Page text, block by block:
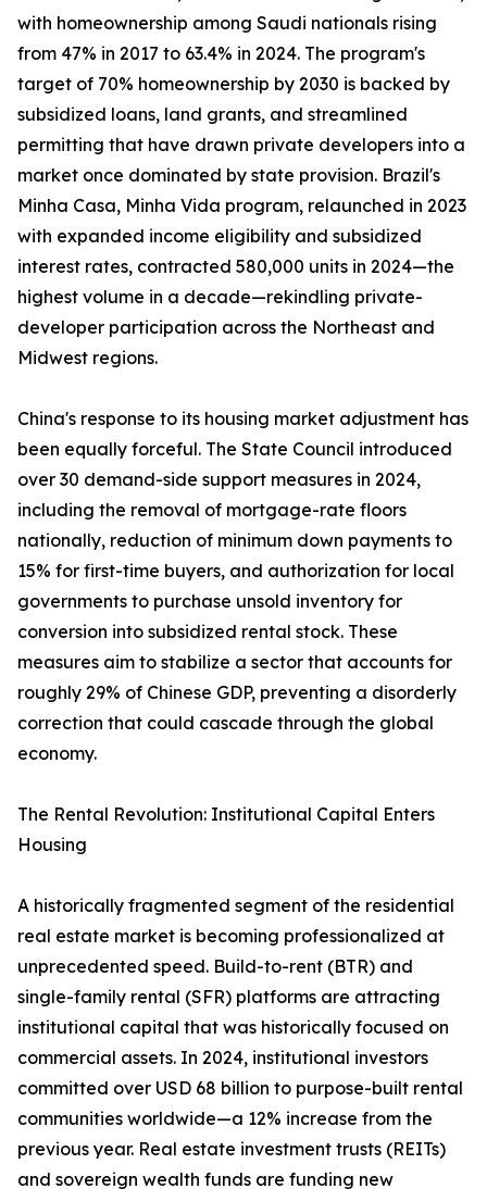
with homeownership among Saudi nationals rising
from 47% in 2017 to 63.4% in 2024. The program's
target of 70% homeownership by 2030 is backed by
subsidized loans, land grants, and streamlined
permitting that have drawn private developers into a
market once dominated by state provision. Brazil's
Minha Casa, Minha Vida program, relaunched in 2023
with expanded income eligibility and subsidized
interest rates, contracted 580,000 units in 2024—the
highest volume in a decade—rekindling private-
developer participation across the Northeast and
Midwest regions.
China's response to its housing market adjustment has
been equally forceful. The State Council introduced
over 30 demand-side support measures in 2024,
including the removal of mortgage-rate floors
nationally, reduction of minimum down payments to
15% for first-time buyers, and authorization for local
governments to purchase unsold inventory for
conversion into subsidized rental stock. These
measures aim to stabilize a sector that accounts for
roughly 29% of Chinese GDP, preventing a disorderly
correction that could cascade through the global
economy.
The Rental Revolution: Institutional Capital Enters
Housing
A historically fragmented segment of the residential
real estate market is becoming professionalized at
unprecedented speed. Build-to-rent (BTR) and
single-family rental (SFR) platforms are attracting
institutional capital that was historically focused on
commercial assets. In 2024, institutional investors
committed over USD 68 billion to purpose-built rental
communities worldwide—a 12% increase from the
previous year. Real estate investment trusts (REITs)
and sovereign wealth funds are funding new